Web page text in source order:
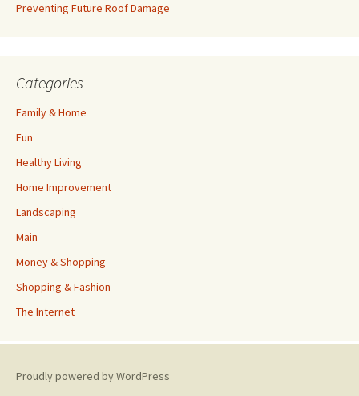
Preventing Future Roof Damage
Categories
Family & Home
Fun
Healthy Living
Home Improvement
Landscaping
Main
Money & Shopping
Shopping & Fashion
The Internet
Proudly powered by WordPress